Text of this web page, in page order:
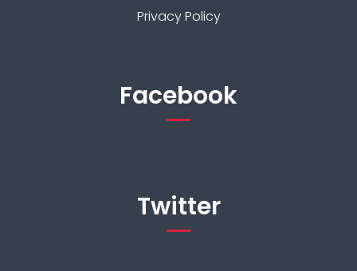
Privacy Policy
Facebook
Twitter